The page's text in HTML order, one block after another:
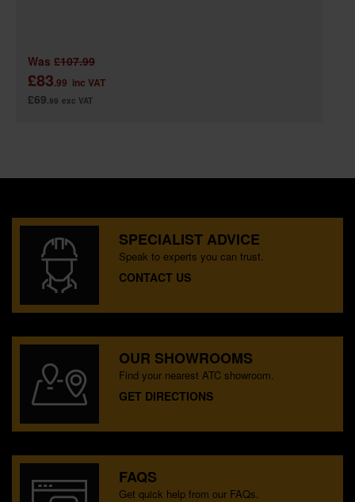
Was £107.99
£83.99 inc VAT
£69.99 exc VAT
SPECIALIST ADVICE
Speak to experts you can trust.
CONTACT US
OUR SHOWROOMS
Find your nearest ATC showroom.
GET DIRECTIONS
FAQS
Get quick help from our FAQs.